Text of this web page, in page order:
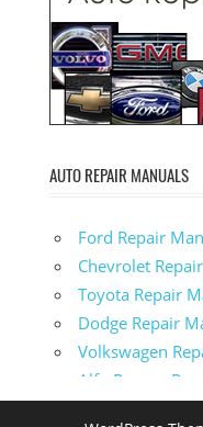
AUTO REPAIR MANUALS
Ford Repair
Chevrolet
Toyota Repair
Dodge Repair
Volkswagen
Alfa-Romeo
AMC Repair